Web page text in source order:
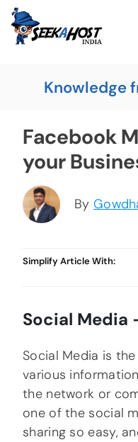
Knowledge
Facebook
your
By
Simplify Article With:
Social Media
Social Media is
various
the network or
one of the social
sharing so easy,